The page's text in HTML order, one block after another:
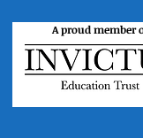
A proud member